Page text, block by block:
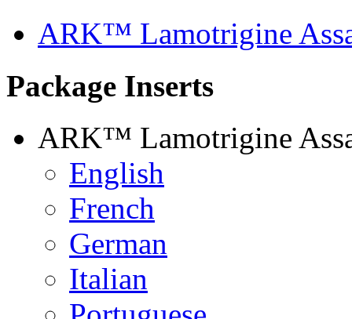
ARK™ Lamotrigine
Package Inserts
ARK™ Lamotrigine
English
French
German
Italian